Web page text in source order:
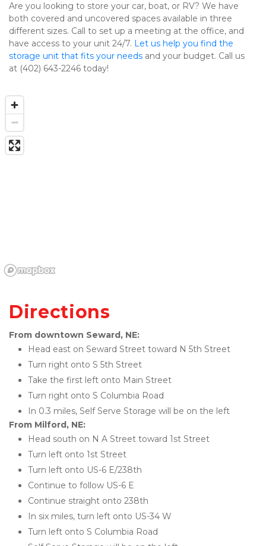
Are you looking to store your car, boat, or RV? We have
both covered and uncovered spaces available in three
different sizes. Call to set up a meeting at the office, and
have access to your unit 24/7. Let us help you find the
storage unit that fits your needs and your budget. Call us
at (402) 643-2246 today!
Directions
From downtown Seward, NE:
Head east on Seward Street toward N 5th Street
Turn right onto S 5th Street
Take the first left onto Main Street
Turn right onto S Columbia Road
In 0.3 miles, Self Serve Storage will be on the left
From Milford, NE:
Head south on N A Street toward 1st Street
Turn left onto 1st Street
Turn left onto US-6 E/238th
Continue to follow US-6 E
Continue straight onto 238th
In six miles, turn left onto US-34 W
Turn left onto S Columbia Road